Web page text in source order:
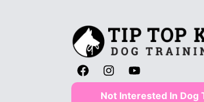
Not Interested In Dog